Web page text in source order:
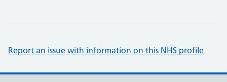
Report an issue with information on this NHS profile